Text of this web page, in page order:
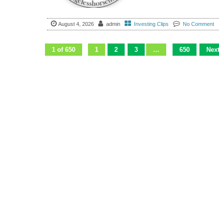
August 4, 2026 admin Investing Clips No Comment
1 of 650 1 2 3 … 650